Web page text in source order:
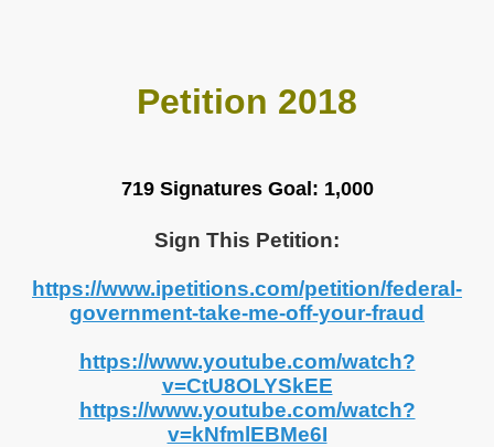
Petition 2018
719 SignaturesGoal: 1,000
Sign This Petition:
https://www.ipetitions.com/petition/federal-
government-take-me-off-your-fraud
https://www.youtube.com/watch?
v=CtU8OLYSkEE
https://www.youtube.com/watch?
v=kNfmlEBMe6I